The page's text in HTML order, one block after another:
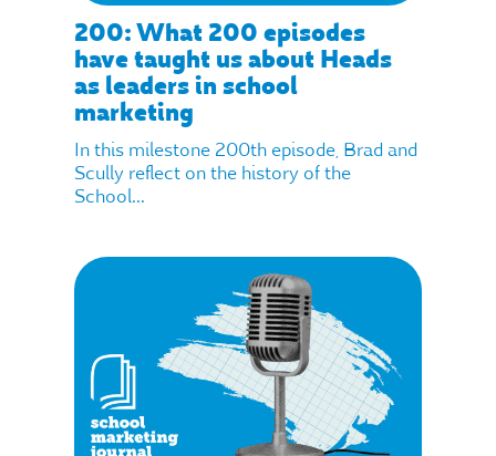
200: What 200 episodes
have taught us about Heads
as leaders in school
marketing
In this milestone 200th episode, Brad and
Scully reflect on the history of the
School...